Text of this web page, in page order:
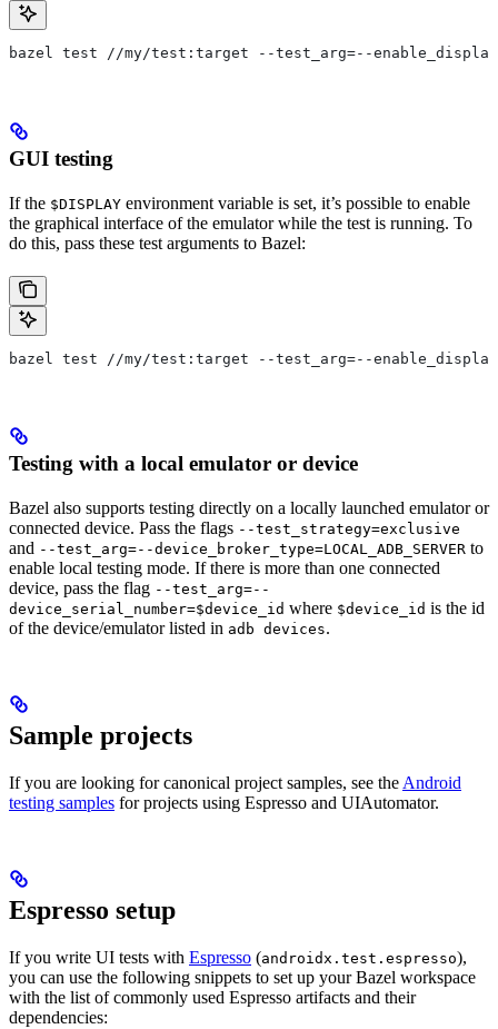
bazel test //my/test:target --test_arg=--
GUI testing
If the $DISPLAY environment variable is set, it’s possible to enable
the graphical interface of the emulator while the test is running. To
do this, pass these test arguments to Bazel:
bazel test //my/test:target --test_arg=--
Testing with a local emulator or device
Bazel also supports testing directly on a locally launched emulator or
connected device. Pass the flags --test_strategy=exclusive
and --test_arg=--device_broker_type=LOCAL_ADB_SERVER to
enable local testing mode. If there is more than one connected
device, pass the flag --test_arg=--
device_serial_number=$device_id where $device_id is the id
of the device/emulator listed in adb devices.
Sample projects
If you are looking for canonical project samples, see the Android
testing samples for projects using Espresso and UIAutomator.
Espresso setup
If you write UI tests with Espresso (androidx.test.espresso),
you can use the following snippets to set up your Bazel workspace
with the list of commonly used Espresso artifacts and their
dependencies: